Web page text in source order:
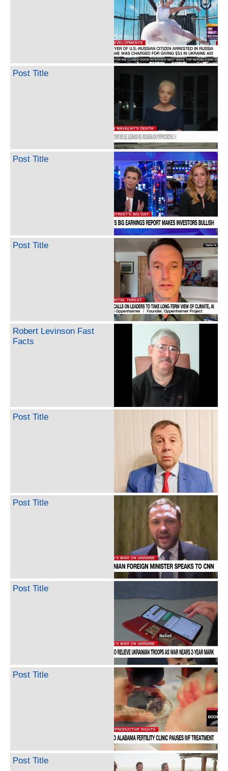
Post Title
Post Title
Post Title
Robert Levinson Fast
Facts
Post Title
Post Title
Post Title
Post Title
Post Title